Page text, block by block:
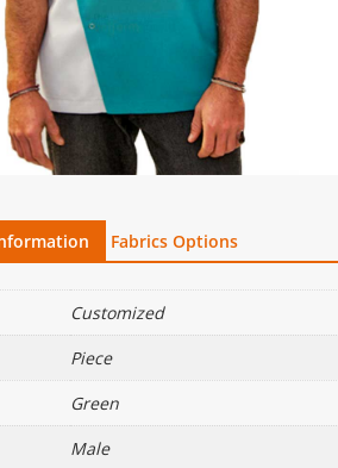
Fabrics Options
Customized
Piece
Green
Male